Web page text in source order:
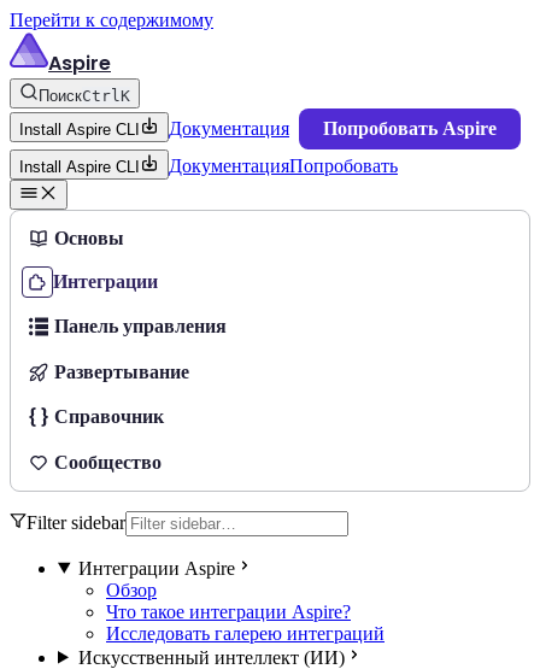
Перейти к содержимому
Aspire
ПоискCtrlK
Install Aspire CLI
Документация Попробовать Aspire
Install Aspire CLI ДокументацияПопробовать
Основы
Интеграции
Панель управления
Развертывание
Справочник
Сообщество
Filter sidebar
Интеграции Aspire
Обзор
Что такое интеграции Aspire?
Исследовать галерею интеграций
Искусственный интеллект (ИИ)